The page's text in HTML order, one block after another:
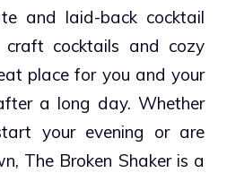
and laid-back cocktail
cocktails and cozy
place for you and your
a long day. Whether
your evening or are
The Broken Shaker is a